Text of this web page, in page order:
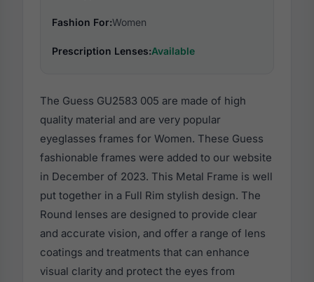
Fashion For:Women
Prescription Lenses:Available
The Guess GU2583 005 are made of high
quality material and are very popular
eyeglasses frames for Women. These Guess
fashionable frames were added to our website
in December of 2023. This Metal Frame is well
put together in a Full Rim stylish design. The
Round lenses are designed to provide clear
and accurate vision, and offer a range of lens
coatings and treatments that can enhance
visual clarity and protect the eyes from